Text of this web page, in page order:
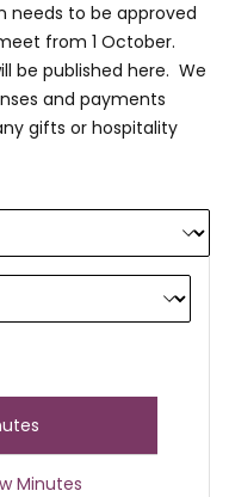
needs to be approved
from 1 October.
be published here. We
and payments
gifts or hospitality
Minutes